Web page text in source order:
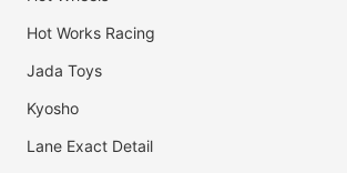
Hot Works Racing
Jada Toys
Kyosho
Lane Exact Detail